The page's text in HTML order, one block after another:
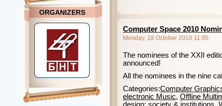
ORGANIZERS
Computer Space 2010
Monday, 18 October 2010 11:05
The nominees of the XXII
announced!
All the nominees in the nine
Categories:Computer
electronic Music, Offline